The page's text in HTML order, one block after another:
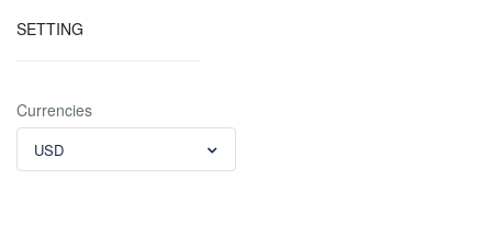
SETTING
Currencies
USD